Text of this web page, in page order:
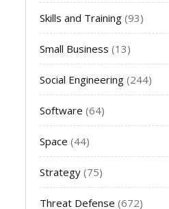
Skills and Training (93)
Small Business (13)
Social Engineering (244)
Software (64)
Space (44)
Strategy (75)
Threat Defense (672)